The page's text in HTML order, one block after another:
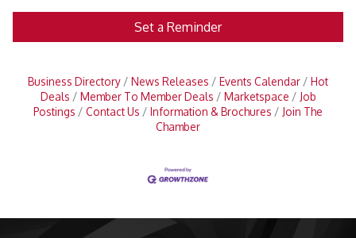
Set a Reminder
Business Directory News Releases Events Calendar
Hot
Deals
Member To Member Deals Marketspace
Job
Postings
Contact Us Information & Brochures
Join The
Chamber